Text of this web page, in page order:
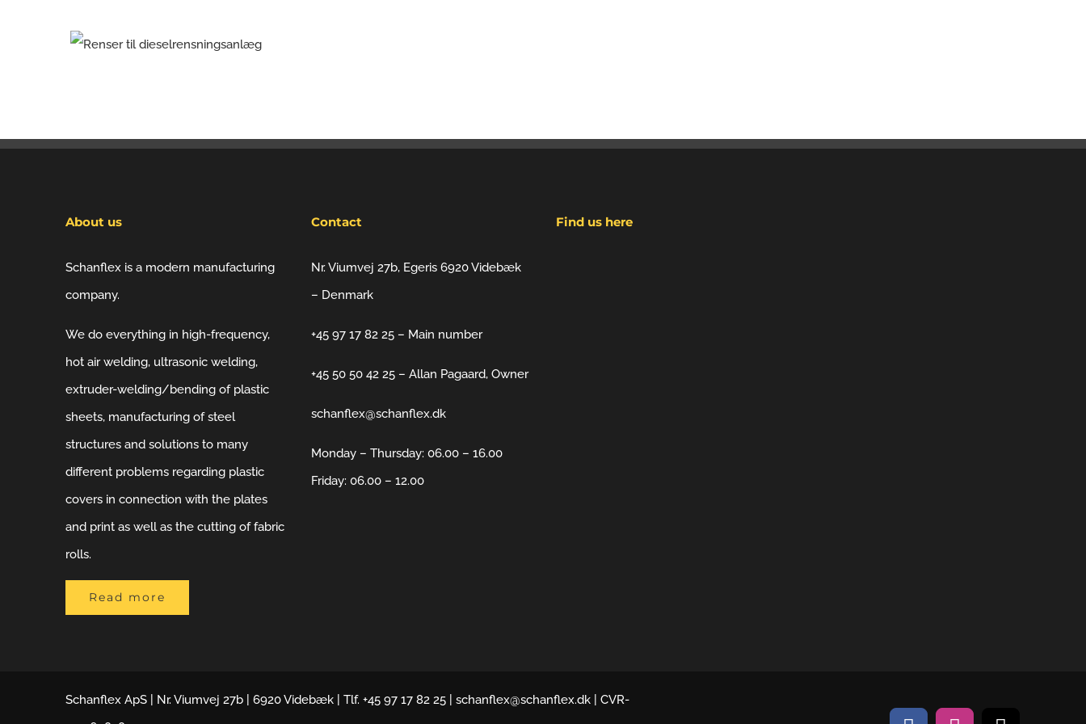
About us
Schanflex is a modern manufacturing
company.
We do everything in high-frequency,
hot air welding, ultrasonic welding,
extruder-welding/bending of plastic
sheets, manufacturing of steel
structures and solutions to many
different problems regarding plastic
covers in connection with the plates
and print as well as the cutting of fabric
rolls.
Read more
Contact
Nr. Viumvej 27b, Egeris 6920 Videbæk
– Denmark
+45 97 17 82 25 – Main number
+45 50 50 42 25 – Allan Pagaard, Owner
schanflex@schanflex.dk
Monday – Thursday: 06.00 – 16.00
Friday: 06.00 – 12.00
Find us here
Schanflex ApS | Nr. Viumvej 27b | 6920 Videbæk | Tlf. +45 97 17 82 25 | schanflex@schanflex.dk | CVR-